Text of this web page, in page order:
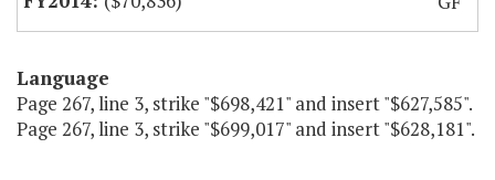
Language
Page 267, line 3, strike "$698,421" and insert "$627,585".
Page 267, line 3, strike "$699,017" and insert "$628,181".